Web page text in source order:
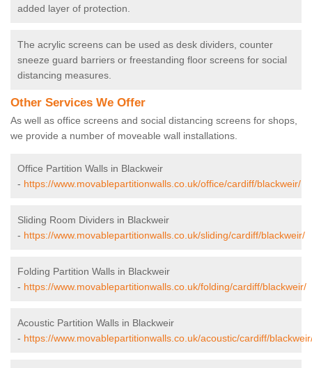
added layer of protection.
The acrylic screens can be used as desk dividers, counter
sneeze guard barriers or freestanding floor screens for social
distancing measures.
Other Services We Offer
As well as office screens and social distancing screens for shops,
we provide a number of moveable wall installations.
Office Partition Walls in Blackweir
- https://www.movablepartitionwalls.co.uk/office/cardiff/blackweir/
Sliding Room Dividers in Blackweir
- https://www.movablepartitionwalls.co.uk/sliding/cardiff/blackweir/
Folding Partition Walls in Blackweir
- https://www.movablepartitionwalls.co.uk/folding/cardiff/blackweir/
Acoustic Partition Walls in Blackweir
- https://www.movablepartitionwalls.co.uk/acoustic/cardiff/